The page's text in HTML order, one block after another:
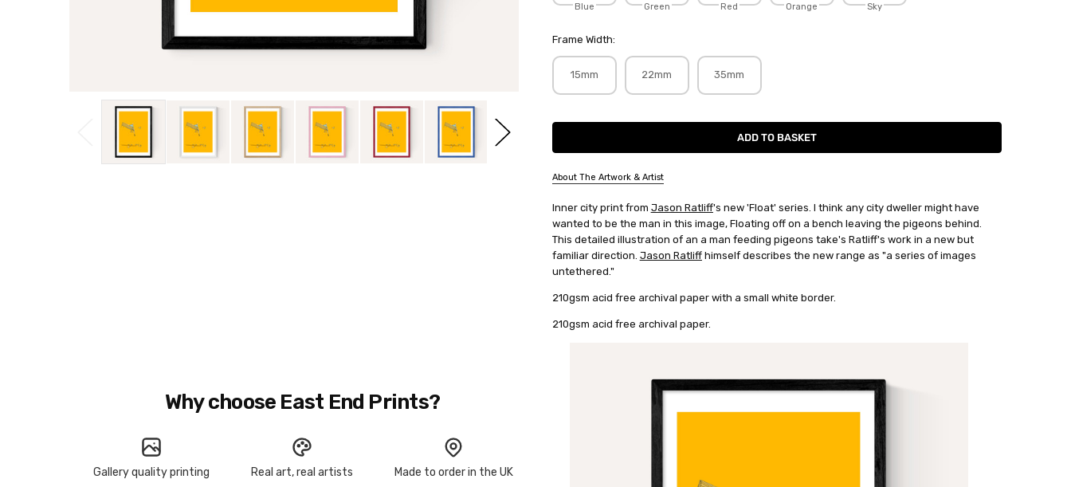
Blue Green Red Orange Sky
Frame Width:
15mm 22mm 35mm
Current
About The Artwork & Artist
SKU:
JASRAT018
Inner city print from Jason Ratliff's new 'Float' series. I think any city dweller might have
wanted to be the man in this image, Floating off on a bench leaving the pigeons behind.
This detailed illustration of an a man feeding pigeons take's Ratliff's work in a new but
familiar direction. Jason Ratliffhimself describes the new range as "a series of images
untethered."
210gsm acid free archival paper with a small white border.
210gsm acid free archival paper.
Why choose East End Prints?
Gallery quality printing Real art, real artists Made to order in the UK